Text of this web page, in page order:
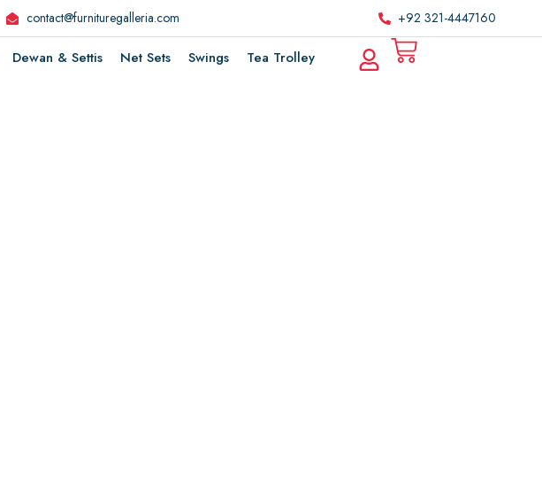
contact@furnituregalleria.com +92 321-4447160
Dewan & Settis Net Sets Swings Tea Trolley